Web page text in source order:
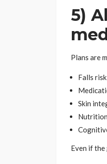
5)
Plans are
Falls
Skin
Even if the